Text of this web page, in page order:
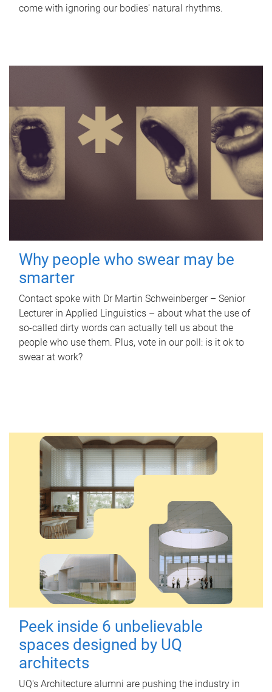
come with ignoring our bodies' natural rhythms.
Why people who swear may be
smarter
Contact spoke with Dr Martin Schweinberger – Senior
Lecturer in Applied Linguistics – about what the use of
so-called dirty words can actually tell us about the
people who use them. Plus, vote in our poll: is it ok to
swear at work?
Peek inside 6 unbelievable
spaces designed by UQ
architects
UQ's Architecture alumni are pushing the industry in